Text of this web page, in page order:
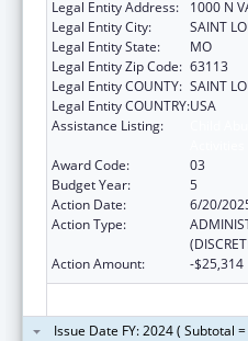
Legal Entity Address:
1000 N
Legal Entity City:
SAINT
Legal Entity State:
MO
Legal Entity Zip Code: 63113
Legal Entity COUNTY: SAINT
Legal Entity COUNTRY:USA
Assistance Listing:
Award Code:
03
Budget Year:
5
Action Date:
6/20/
Action Type:
Action Amount:
-$25,314
Issue Date FY: 2024 ( Subtotal